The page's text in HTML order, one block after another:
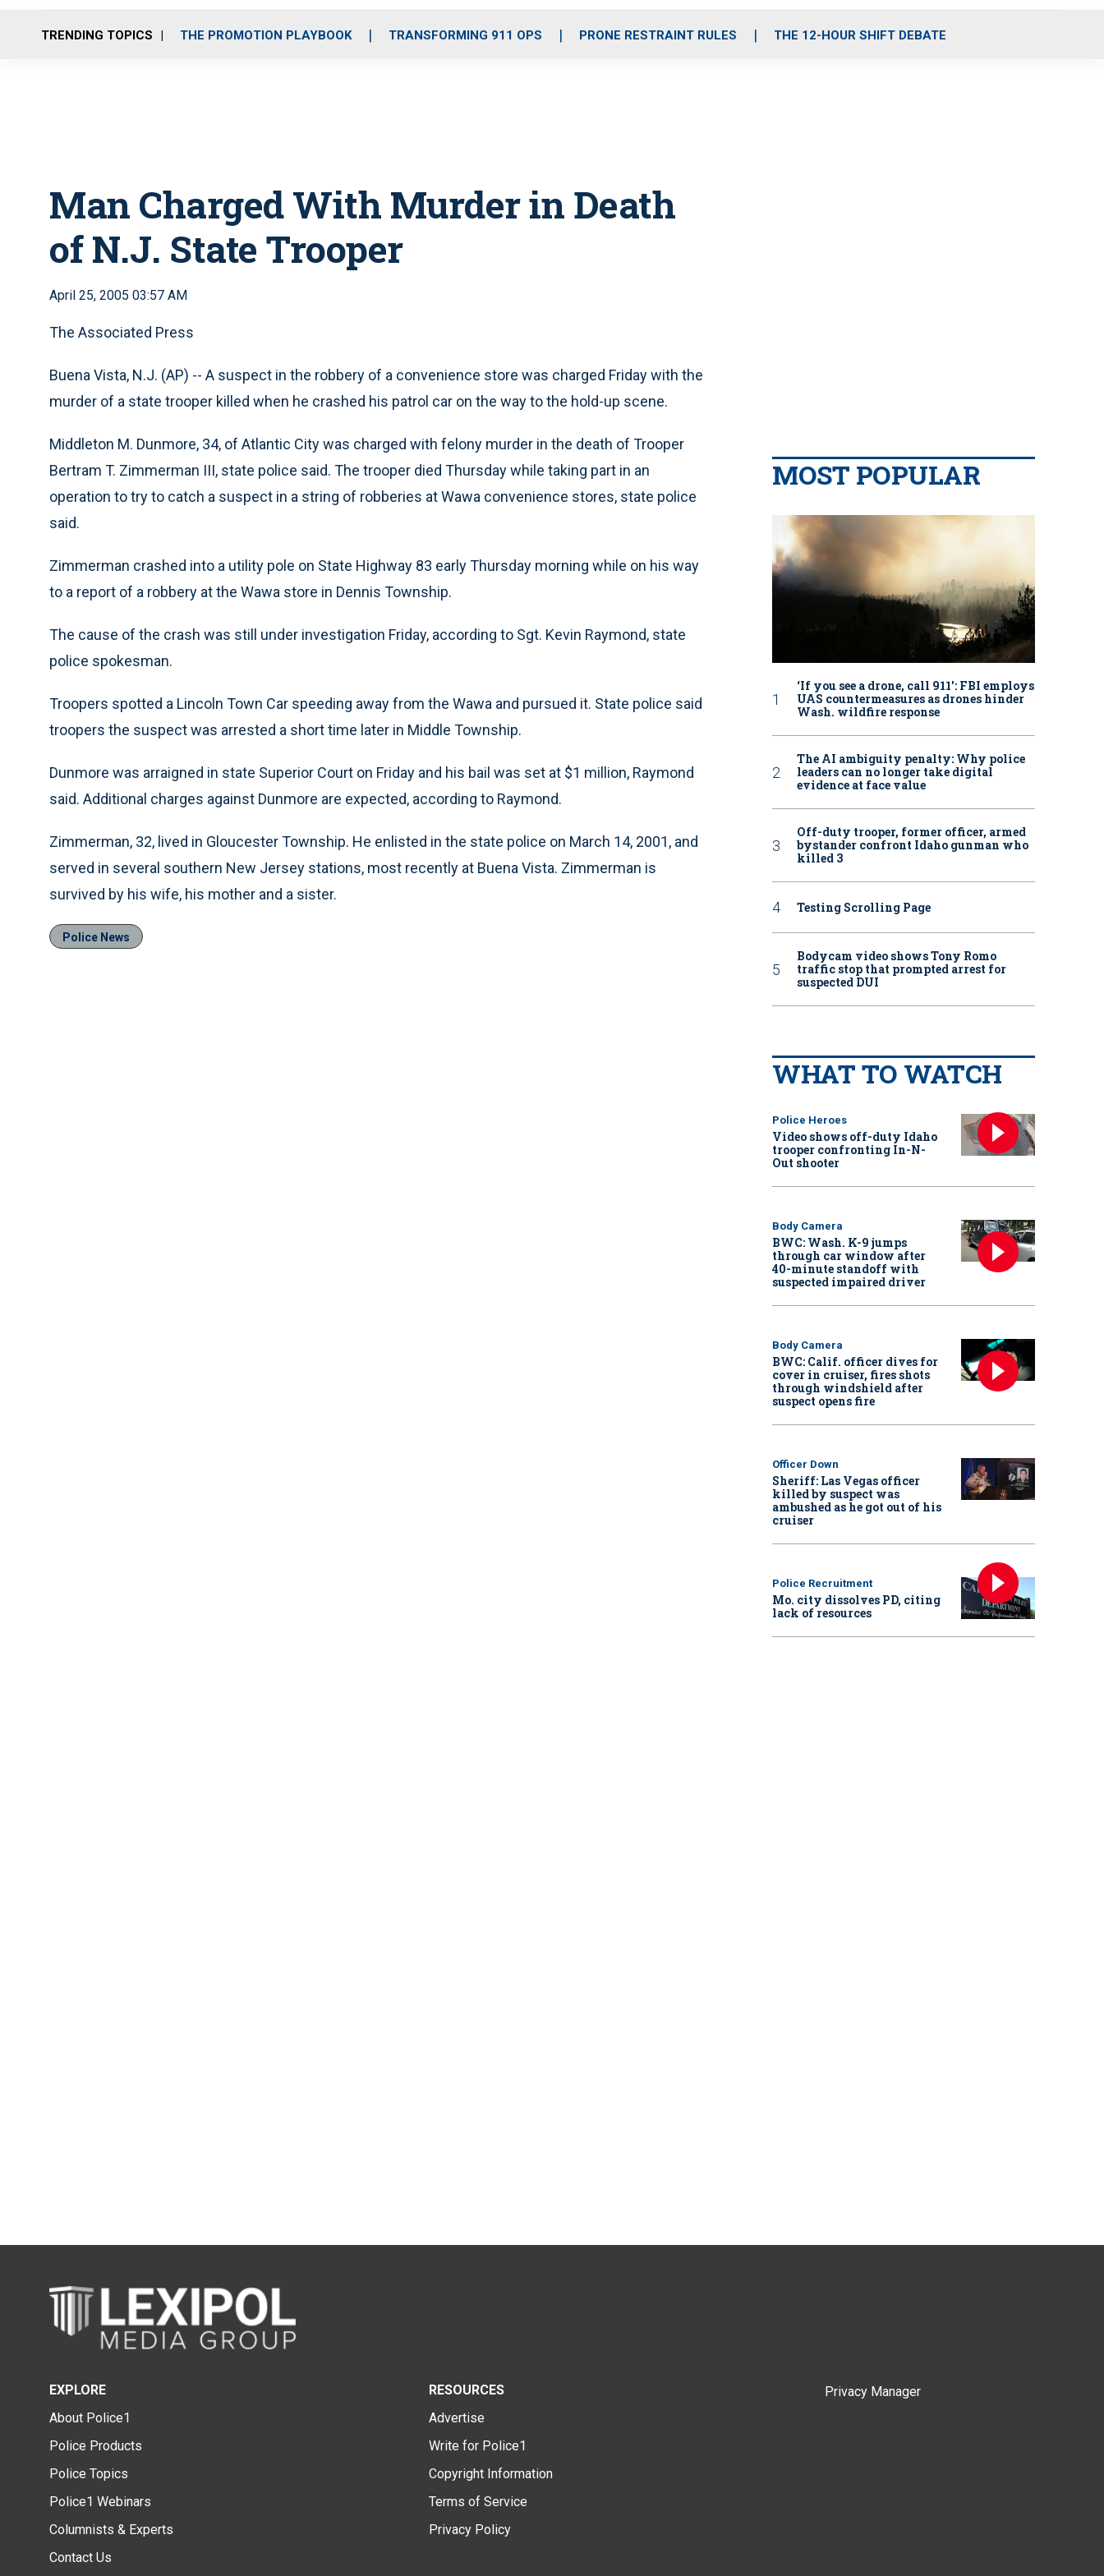
o
r
r
m
i
e
TRENDING TOPICS THE PROMOTION PLAYBOOK TRANSFORMING 911 OPS PRONE RESTRAINT RULES THE 12-HOUR SHIFT DEBATE
Man Charged With Murder in Death
of N.J. State Trooper
April 25, 2005 03:57 AM
The Associated Press
Buena Vista, N.J. (AP) -- A suspect in the robbery of a convenience store was charged Friday with the
murder of a state trooper killed when he crashed his patrol car on the way to the hold-up scene.
Middleton M. Dunmore, 34, of Atlantic City was charged with felony murder in the death of Trooper
Bertram T. Zimmerman III, state police said. The trooper died Thursday while taking part in an
operation to try to catch a suspect in a string of robberies at Wawa convenience stores, state police
said.
Zimmerman crashed into a utility pole on State Highway 83 early Thursday morning while on his way
to a report of a robbery at the Wawa store in Dennis Township.
The cause of the crash was still under investigation Friday, according to Sgt. Kevin Raymond, state
police spokesman.
Troopers spotted a Lincoln Town Car speeding away from the Wawa and pursued it. State police said
troopers the suspect was arrested a short time later in Middle Township.
Dunmore was arraigned in state Superior Court on Friday and his bail was set at $1 million, Raymond
said. Additional charges against Dunmore are expected, according to Raymond.
Zimmerman, 32, lived in Gloucester Township. He enlisted in the state police on March 14, 2001, and
served in several southern New Jersey stations, most recently at Buena Vista. Zimmerman is
survived by his wife, his mother and a sister.
Police News
MOST POPULAR
‘If you see a drone, call 911': FBI employs
UAS countermeasures as drones hinder
Wash. wildfire response
The AI ambiguity penalty: Why police
leaders can no longer take digital
evidence at face value
Off-duty trooper, former officer, armed
bystander confront Idaho gunman who
killed 3
Testing Scrolling Page
Bodycam video shows Tony Romo
traffic stop that prompted arrest for
suspected DUI
WHAT TO WATCH
Police Heroes
Video shows off-duty Idaho
trooper confronting In-N-
Out shooter
Body Camera
BWC: Wash. K-9 jumps
through car window after
40-minute standoff with
suspected impaired driver
Body Camera
BWC: Calif. officer dives for
cover in cruiser, fires shots
through windshield after
suspect opens fire
Officer Down
Sheriff: Las Vegas officer
killed by suspect was
ambushed as he got out of his
cruiser
Police Recruitment
Mo. city dissolves PD, citing
lack of resources
EXPLORE
About Police1
Police Products
Police Topics
Police1 Webinars
Columnists & Experts
Contact Us
RESOURCES
Advertise
Write for Police1
Copyright Information
Terms of Service
Privacy Policy
Privacy Manager